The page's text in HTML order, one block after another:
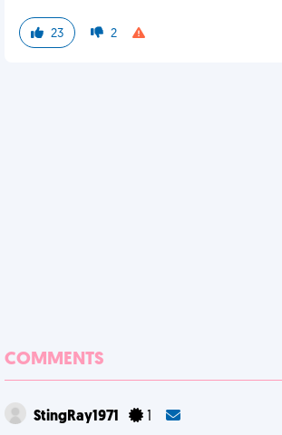
23 2
COMMENTS
StingRay1971